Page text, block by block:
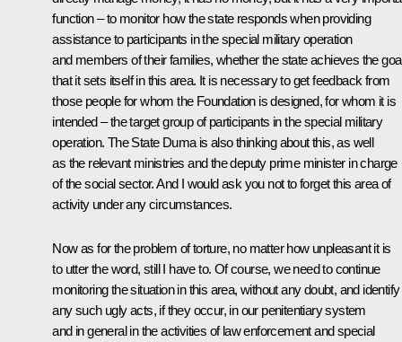
function – to monitor how the state responds when providing
assistance to participants in the special military operation
and members of their families, whether the state achieves the
that it sets itself in this area. It is necessary to get feedback from
those people for whom the Foundation is designed, for whom it is
intended – the target group of participants in the special military
operation. The State Duma is also thinking about this, as well
as the relevant ministries and the deputy prime minister in charge
of the social sector. And I would ask you not to forget this area of ​​
activity under any circumstances.
Now as for the problem of torture, no matter how unpleasant it is
to utter the word, still I have to. Of course, we need to continue
monitoring the situation in this area, without any doubt, and identify
any such ugly acts, if they occur, in our penitentiary system
and in general in the activities of law enforcement and special